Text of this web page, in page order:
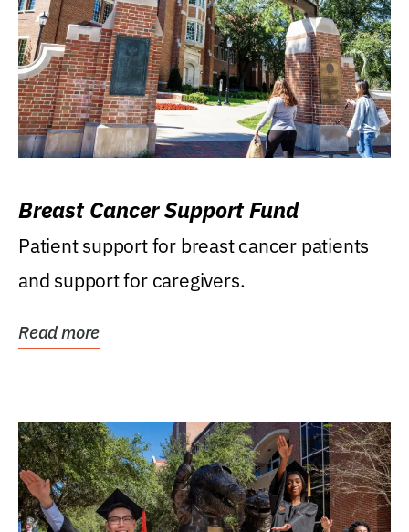
Breast Cancer Support Fund
Patient support for breast cancer patients
and support for caregivers.
Read more